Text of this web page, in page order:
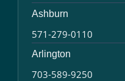
Ashburn
571-279-0110
Arlington
703-589-9250